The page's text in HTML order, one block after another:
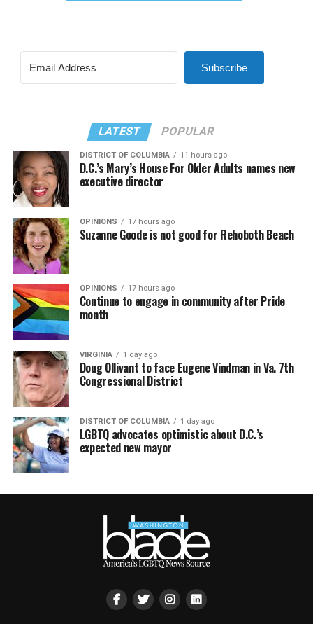
Subscribe
LATEST POPULAR
DISTRICT OF COLUMBIA 11 hours ago
D.C.’s Mary’s House For Older Adults names new
executive director
OPINIONS 17 hours ago
Suzanne Goode is not good for Rehoboth Beach
OPINIONS 17 hours ago
Continue to engage in community after Pride
month
VIRGINIA 1 day ago
Doug Ollivant to face Eugene Vindman in Va. 7th
Congressional District
DISTRICT OF COLUMBIA 1 day ago
LGBTQ advocates optimistic about D.C.’s
expected new mayor